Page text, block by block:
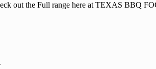
out the Full range here at TEXAS BBQ